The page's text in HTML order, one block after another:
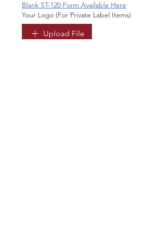
Blank ST-120 Form Available Here
Your Logo (For Private Label Items)
Upload File